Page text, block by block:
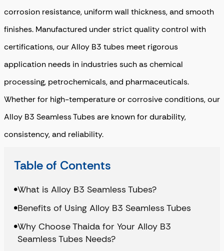
corrosion resistance, uniform wall thickness, and smooth
finishes. Manufactured under strict quality control with
certifications, our Alloy B3 tubes meet rigorous
application needs in industries such as chemical
processing, petrochemicals, and pharmaceuticals.
Whether for high-temperature or corrosive conditions, our
Alloy B3 Seamless Tubes are known for durability,
consistency, and reliability.
Table of Contents
What is Alloy B3 Seamless Tubes?
Benefits of Using Alloy B3 Seamless Tubes
Why Choose Thaida for Your Alloy B3
Seamless Tubes Needs?